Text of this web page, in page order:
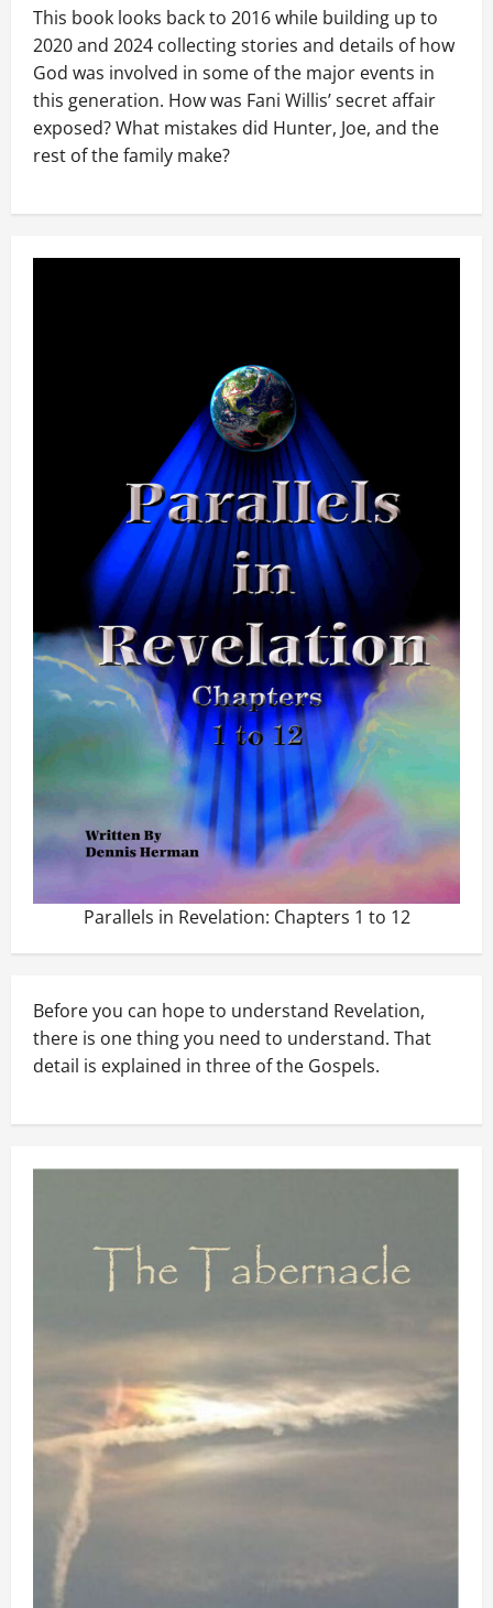
This book looks back to 2016 while building up to
2020 and 2024 collecting stories and details of how
God was involved in some of the major events in
this generation. How was Fani Willis’ secret affair
exposed? What mistakes did Hunter, Joe, and the
rest of the family make?
Parallels in Revelation: Chapters 1 to 12
Before you can hope to understand Revelation,
there is one thing you need to understand. That
detail is explained in three of the Gospels.